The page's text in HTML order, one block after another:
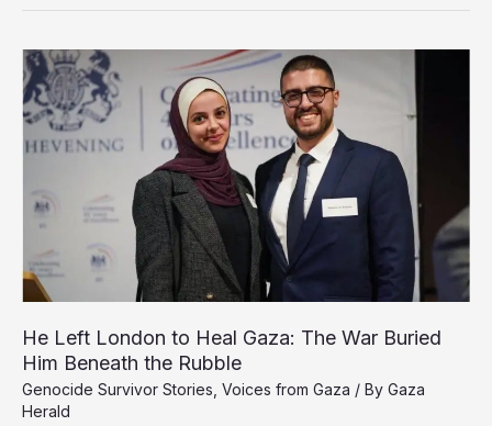
Gaza’s
Transportation
Sector
Toward
Collapse
He Left London to Heal Gaza: The War Buried
Him Beneath the Rubble
Genocide Survivor Stories Voices from Gaza / By Gaza
Herald